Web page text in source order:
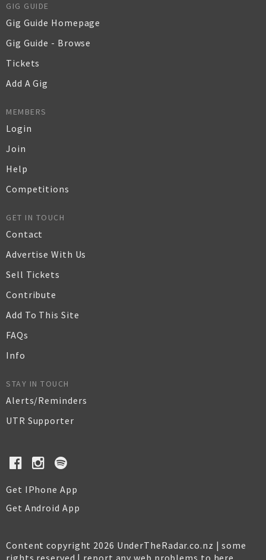
GIG GUIDE
Gig Guide Homepage
Gig Guide - Browse
Tickets
Add A Gig
MEMBERS
Login
Join
Help
Competitions
GET IN TOUCH
Contact
Advertise With Us
Sell Tickets
Contribute
Add To This Site
FAQs
Info
STAY IN TOUCH
Alerts/Reminders
UTR Supporter
Get IPhone App
Get Android App
Content copyright 2026 UnderTheRadar.co.nz | some
rights reserved | report any web problems to here